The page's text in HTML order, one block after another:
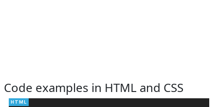
Code examples in HTML and CSS